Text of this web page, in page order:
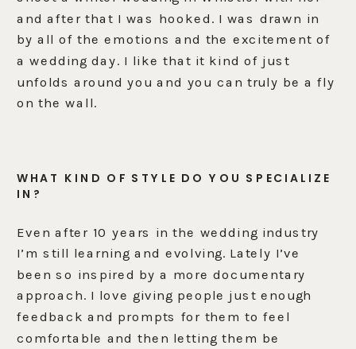
and after that I was hooked. I was drawn in
by all of the emotions and the excitement of
a wedding day. I like that it kind of just
unfolds around you and you can truly be a fly
on the wall.
WHAT KIND OF STYLE DO YOU SPECIALIZE
IN?
Even after 10 years in the wedding industry
I’m still learning and evolving. Lately I’ve
been so inspired by a more documentary
approach. I love giving people just enough
feedback and prompts for them to feel
comfortable and then letting them be